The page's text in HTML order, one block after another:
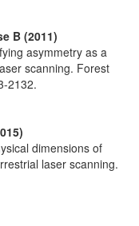
B (2011)
asymmetry as a
scanning. Forest
2132.
dimensions of
laser scanning.